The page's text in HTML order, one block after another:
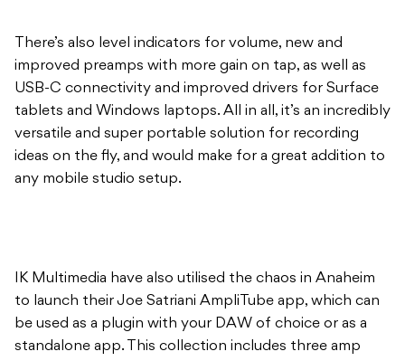
There’s also level indicators for volume, new and
improved preamps with more gain on tap, as well as
USB-C connectivity and improved drivers for Surface
tablets and Windows laptops. All in all, it’s an incredibly
versatile and super portable solution for recording
ideas on the fly, and would make for a great addition to
any mobile studio setup.
IK Multimedia have also utilised the chaos in Anaheim
to launch their Joe Satriani AmpliTube app, which can
be used as a plugin with your DAW of choice or as a
standalone app. This collection includes three amp